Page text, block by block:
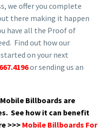
we offer you complete
there making it happen
have all the Proof of
Find out how our
on your next
or sending us an
Billboards are
See how it can benefit
>>> Mobile Billboards For